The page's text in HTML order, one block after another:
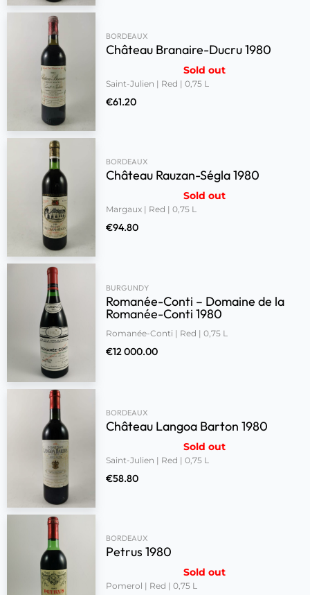
BORDEAUX
Château Branaire-Ducru 1980
Sold out
Saint-Julien | Red | 0,75 L
€61.20
BORDEAUX
Château Rauzan-Ségla 1980
Sold out
Margaux | Red | 0,75 L
€94.80
BURGUNDY
Romanée-Conti – Domaine de la
Romanée-Conti 1980
Romanée-Conti | Red | 0,75 L
€12 000.00
BORDEAUX
Château Langoa Barton 1980
Sold out
Saint-Julien | Red | 0,75 L
€58.80
BORDEAUX
Petrus 1980
Sold out
Pomerol | Red | 0,75 L